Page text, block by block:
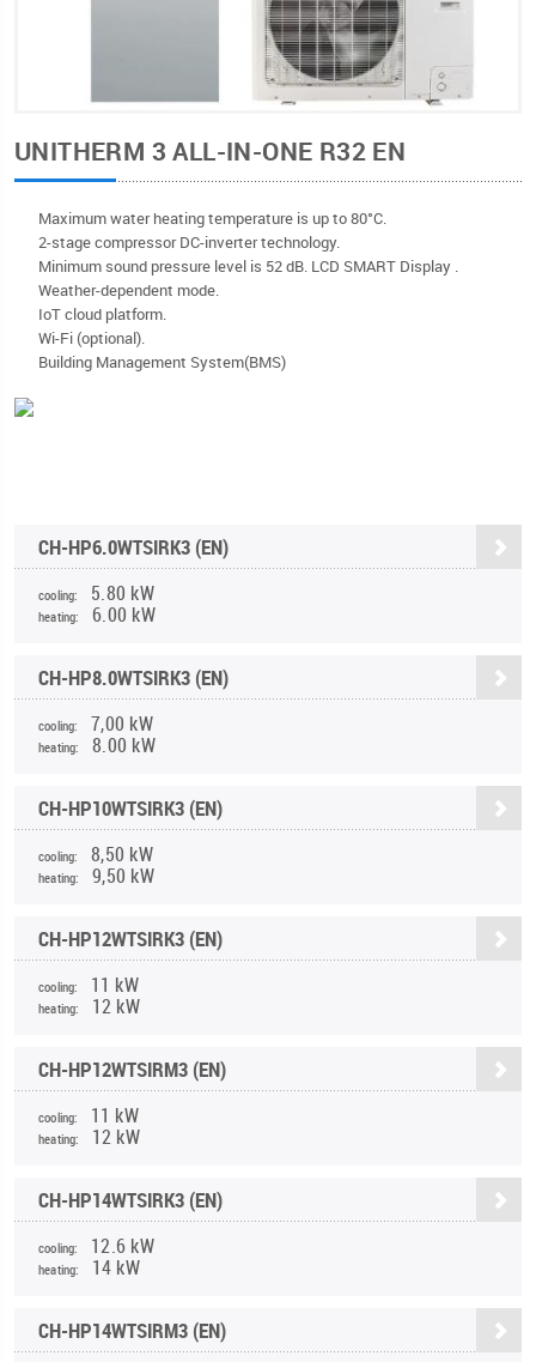
UNITHERM 3 ALL-IN-ONE R32 EN
Мaximum water heating temperature is up to 80°C.
2-stage compressor DC-inverter technology.
Minimum sound pressure level is 52 dB. LCD SMART Display .
Weather-dependent mode.
IoT cloud platform.
Wi-Fi (optional).
Building Management System(BMS)
CH-HP6.0WTSIRK3 (EN)
cooling: 5.80 kW
heating: 6.00 kW
CH-HP8.0WTSIRK3 (EN)
cooling: 7,00 kW
heating: 8.00 kW
CH-HP10WTSIRK3 (EN)
cooling: 8,50 kW
heating: 9,50 kW
CH-HP12WTSIRK3 (EN)
cooling: 11 kW
heating: 12 kW
CH-HP12WTSIRM3 (EN)
cooling: 11 kW
heating: 12 kW
CH-HP14WTSIRK3 (EN)
cooling: 12.6 kW
heating: 14 kW
CH-HP14WTSIRM3 (EN)